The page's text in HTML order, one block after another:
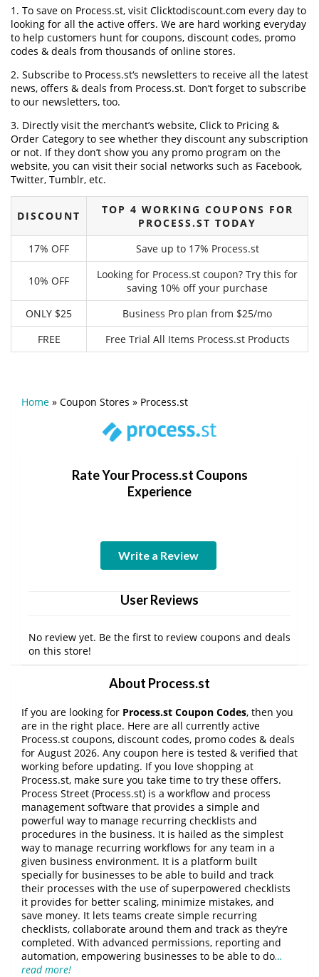
1. To save on Process.st, visit Clicktodiscount.com every day to
looking for all the active offers. We are hard working everyday
to help customers hunt for coupons, discount codes, promo
codes & deals from thousands of online stores.
2. Subscribe to Process.st‘s newsletters to receive all the latest
news, offers & deals from Process.st. Don’t forget to subscribe
to our newsletters, too.
3. Directly visit the merchant’s website, Click to Pricing &
Order Category to see whether they discount any subscription
or not. If they don’t show you any promo program on the
website, you can visit their social networks such as Facebook,
Twitter, Tumblr, etc.
DISCOUNT
TOP 4 WORKING COUPONS FOR
PROCESS.ST TODAY
17% OFF
Save up to 17% Process.st
10% OFF
Looking for Process.st coupon? Try this for
saving 10% off your purchase
ONLY $25
Business Pro plan from $25/mo
FREE
Free Trial All Items Process.st Products
Home » Coupon Stores » Process.st
Rate Your Process.st Coupons
Experience
Write a Review
User Reviews
No review yet. Be the first to review coupons and deals
on this store!
About Process.st
If you are looking for Process.st Coupon Codes, then you
are in the right place. Here are all currently active
Process.st coupons, discount codes, promo codes & deals
for August 2026. Any coupon here is tested & verified that
working before updating. If you love shopping at
Process.st, make sure you take time to try these offers.
Process Street (Process.st) is a workflow and process
management software that provides a simple and
powerful way to manage recurring checklists and
procedures in the business. It is hailed as the simplest
way to manage recurring workflows for any team in a
given business environment. It is a platform built
specially for businesses to be able to build and track
their processes with the use of superpowered checklists
it provides for better scaling, minimize mistakes, and
save money. It lets teams create simple recurring
checklists, collaborate around them and track as they’re
completed. With advanced permissions, reporting and
automation, empowering businesses to be able to do…
read more!